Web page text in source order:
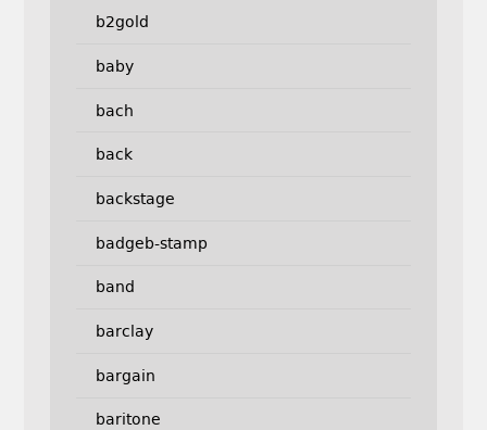
b2gold
baby
bach
back
backstage
badgeb-stamp
band
barclay
bargain
baritone